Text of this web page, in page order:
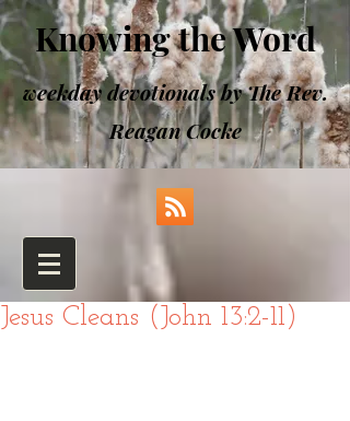
Knowing the Word
weekday devotionals by The Rev.
Reagan Cocke
Jesus Cleans (John 13:2-11)